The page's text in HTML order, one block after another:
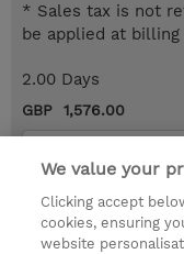
* Sales tax is not
be applied at billing
2.00 Days
GBP 1,576.00
© 2026 TD
We value your
Clicking accept
cookies, ensuring
website